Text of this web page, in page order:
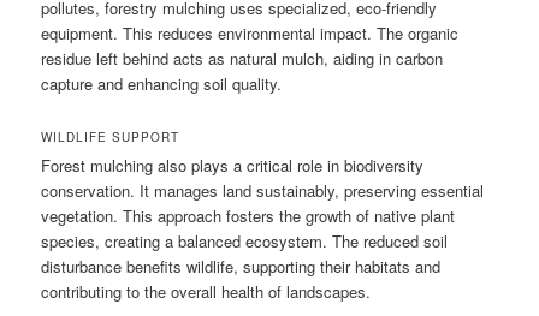
pollutes, forestry mulching uses specialized, eco-friendly
equipment. This reduces environmental impact. The organic
residue left behind acts as natural mulch, aiding in carbon
capture and enhancing soil quality.
WILDLIFE SUPPORT
Forest mulching also plays a critical role in biodiversity
conservation. It manages land sustainably, preserving essential
vegetation. This approach fosters the growth of native plant
species, creating a balanced ecosystem. The reduced soil
disturbance benefits wildlife, supporting their habitats and
contributing to the overall health of landscapes.